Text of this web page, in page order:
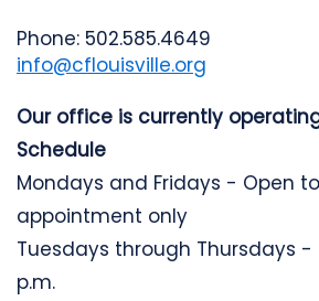
Phone: 502.585.4649
info@cflouisville.org
Our office is currently
Schedule
Mondays and Fridays - Open
appointment only
Tuesdays through Thursdays -
p.m.